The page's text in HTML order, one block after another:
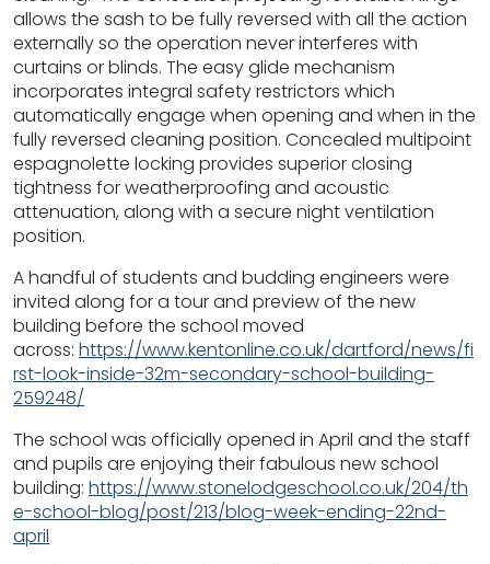
allows the sash to be fully reversed with all the action
externally so the operation never interferes with
curtains or blinds. The easy glide mechanism
incorporates integral safety restrictors which
automatically engage when opening and when in the
fully reversed cleaning position. Concealed multipoint
espagnolette locking provides superior closing
tightness for weatherproofing and acoustic
attenuation, along with a secure night ventilation
position.
A handful of students and budding engineers were
invited along for a tour and preview of the new
building before the school moved
across: https://www.kentonline.co.uk/dartford/news/fi
rst-look-inside-32m-secondary-school-building-
259248/
The school was officially opened in April and the staff
and pupils are enjoying their fabulous new school
building: https://www.stonelodgeschool.co.uk/204/th
e-school-blog/post/213/blog-week-ending-22nd-
april